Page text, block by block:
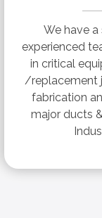
We have a
experienced
in critical
/replacement
fabrication
major ducts